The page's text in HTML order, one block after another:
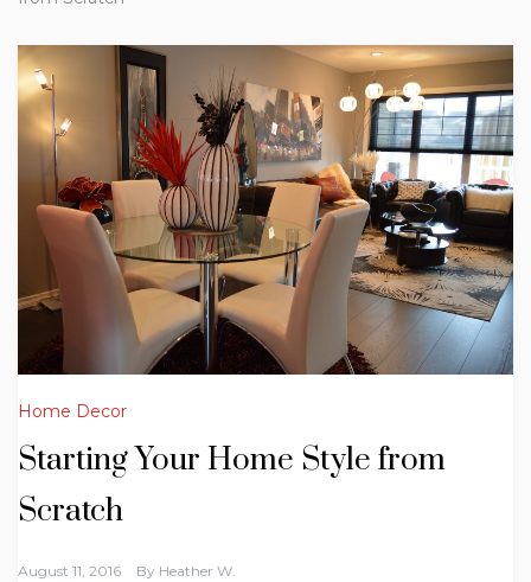
Home Decor
Starting Your Home Style from
Scratch
August 11, 2016 By Heather W.